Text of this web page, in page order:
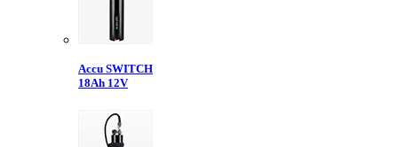
Accu SWITCH
18Ah 12V